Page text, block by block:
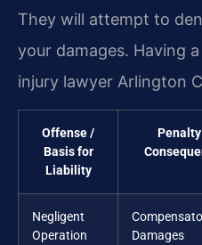
They will attempt to
your damages. Having
injury lawyer Arlington
Offense /
Basis for
Liability
Negligent
Operation
Damages